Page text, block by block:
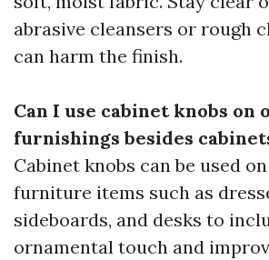
abrasive cleansers or rough
can harm the finish.
Can I use cabinet knobs on
furnishings besides
Cabinet knobs can be used
furniture items such as
sideboards, and desks to
ornamental touch and